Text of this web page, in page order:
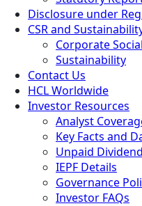
Disclosure under
CSR and
Corporate
Sustainability
Contact Us
HCL Worldwide
Investor Resources
Analyst
Key Facts and
Unpaid
IEPF Details
Governance
Investor FAQs